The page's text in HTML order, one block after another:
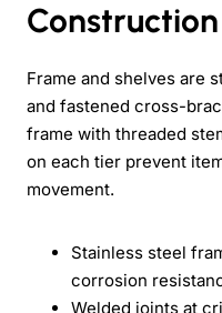
Frame and shelves are
and fastened cross-
frame with threaded
on each tier prevent
movement.
Stainless steel
corrosion
Welded joints at